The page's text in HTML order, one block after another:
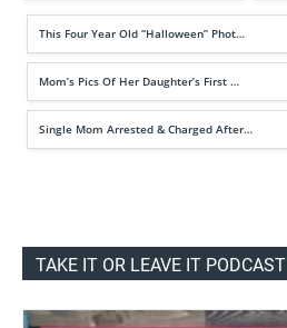
This Four Year Old “Halloween” Phot…
Mom’s Pics Of Her Daughter’s First …
Single Mom Arrested & Charged After…
TAKE IT OR LEAVE IT PODCAST